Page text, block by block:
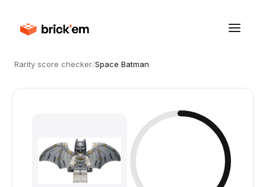
Rarity score checker/Space Batman